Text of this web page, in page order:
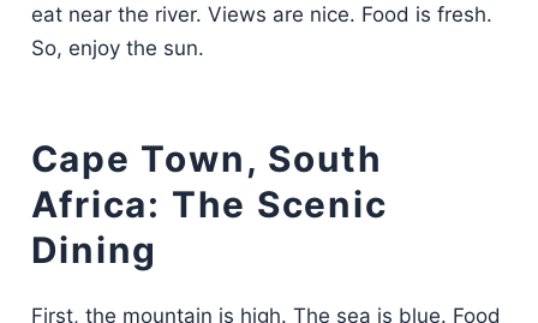
eat near the river. Views are nice. Food is fresh.
So, enjoy the sun.
Cape Town, South
Africa: The Scenic
Dining
First, the mountain is high. The sea is blue. Food